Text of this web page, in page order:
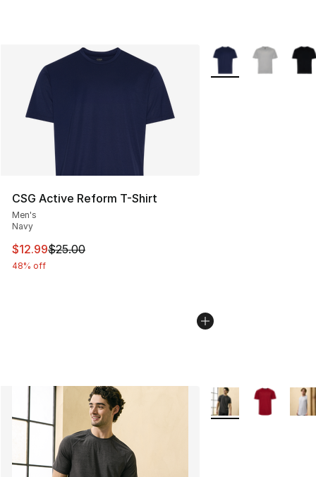
CSG Active Reform T-Shirt
Men's
Navy
This item is on sale. Price dropped from $25.00 to
$12.99$25.00
48% off
More Colors
More Colors